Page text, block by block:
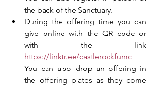
the back of the Sanctuary.
During the offering time you can
give online with the QR code or
https://linktr.ee/castlerockfumc
You can also drop an offering in
the offering plates as they come